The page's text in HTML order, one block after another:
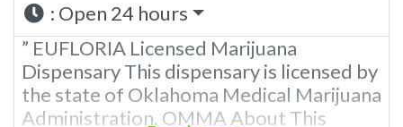
: Open 24 hours
” EUFLORIA Licensed Marijuana
Dispensary This dispensary is licensed by
the state of Oklahoma Medical Marijuana
Administration. OMMA About This